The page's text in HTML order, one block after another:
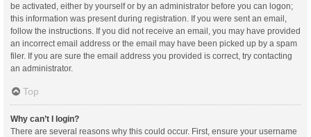
be activated, either by yourself or by an administrator before you can logon;
this information was present during registration. If you were sent an email,
follow the instructions. If you did not receive an email, you may have provided
an incorrect email address or the email may have been picked up by a spam
filer. If you are sure the email address you provided is correct, try contacting
an administrator.
Top
Why can’t I login?
There are several reasons why this could occur. First, ensure your username